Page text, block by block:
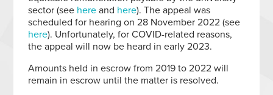
sector (see here and here). The appeal was
scheduled for hearing on 28 November 2022 (see
here). Unfortunately, for COVID-related reasons,
the appeal will now be heard in early 2023.
Amounts held in escrow from 2019 to 2022 will
remain in escrow until the matter is resolved.